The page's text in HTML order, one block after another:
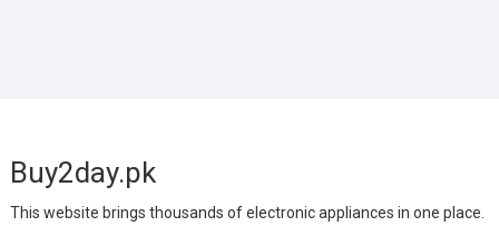
Buy2day.pk
This website brings thousands of electronic appliances in one place.